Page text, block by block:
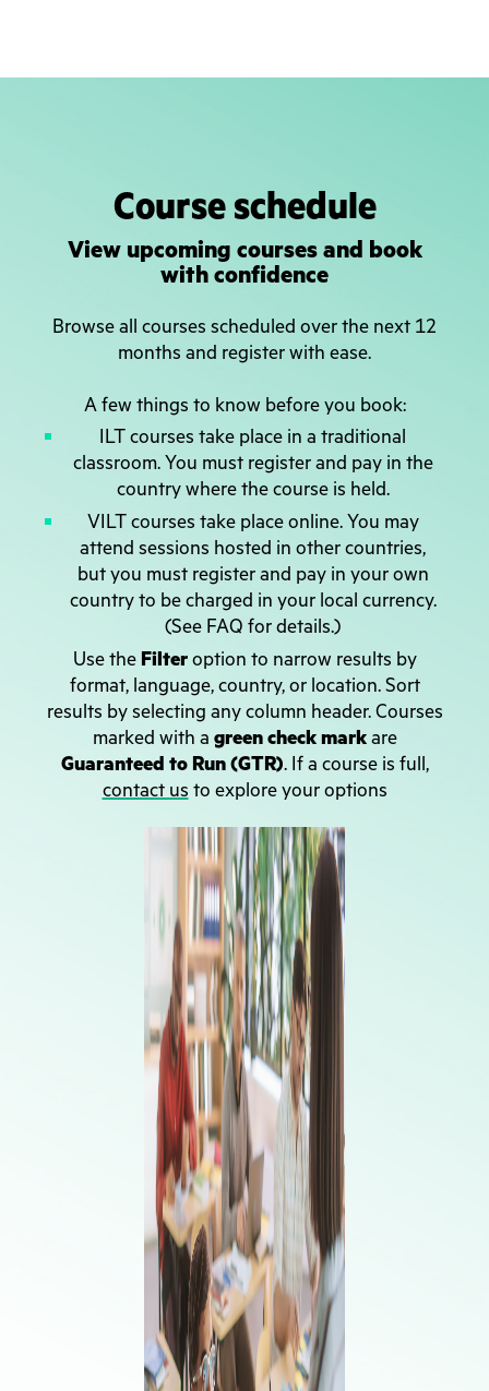
Course schedule
View upcoming courses and book
with confidence
Browse all courses scheduled over the next 12
months and register with ease.
A few things to know before you book:
ILT courses take place in a traditional
classroom. You must register and pay in the
country where the course is held.
VILT courses take place online. You may
attend sessions hosted in other countries,
but you must register and pay in your own
country to be charged in your local currency.
(See FAQ for details.)
Use the Filteroption to narrow results by
format, language, country, or location. Sort
results by selecting any column header. Courses
marked with a green check markare
Guaranteed to Run (GTR). If a course is full,
contact us to explore your options